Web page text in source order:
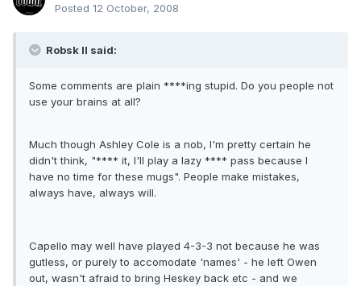
Posted 12 October, 2008
Robsk II said:
Some comments are plain ****ing stupid. Do you people not
use your brains at all?
Much though Ashley Cole is a nob, I'm pretty certain he
didn't think, "**** it, I'll play a lazy **** pass because I
have no time for these mugs". People make mistakes,
always have, always will.
Capello may well have played 4-3-3 not because he was
gutless, or purely to accomodate 'names' - he left Owen
out, wasn't afraid to bring Heskey back etc - and we